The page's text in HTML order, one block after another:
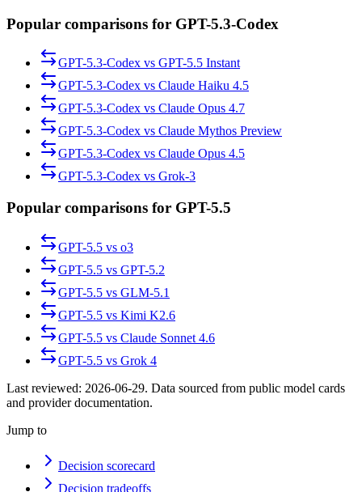
Popular comparisons for GPT-5.3-Codex
GPT-5.3-Codex vs GPT-5.5 Instant
GPT-5.3-Codex vs Claude Haiku 4.5
GPT-5.3-Codex vs Claude Opus 4.7
GPT-5.3-Codex vs Claude Mythos Preview
GPT-5.3-Codex vs Claude Opus 4.5
GPT-5.3-Codex vs Grok-3
Popular comparisons for GPT-5.5
GPT-5.5 vs o3
GPT-5.5 vs GPT-5.2
GPT-5.5 vs GLM-5.1
GPT-5.5 vs Kimi K2.6
GPT-5.5 vs Claude Sonnet 4.6
GPT-5.5 vs Grok 4
Last reviewed: 2026-06-29. Data sourced from public model cards
and provider documentation.
Jump to
Decision scorecard
Decision tradeoffs